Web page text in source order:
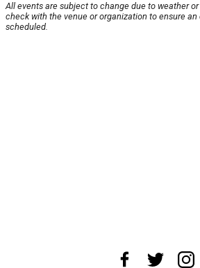
All events are subject to change due to weather
check with the venue or organization to ensure
scheduled.